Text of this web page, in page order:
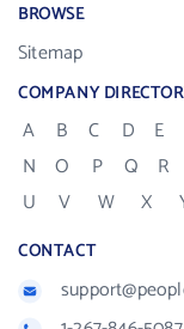
BROWSE
Sitemap
COMPANY
A B C D E
N
O P Q R
U
V W X
CONTACT